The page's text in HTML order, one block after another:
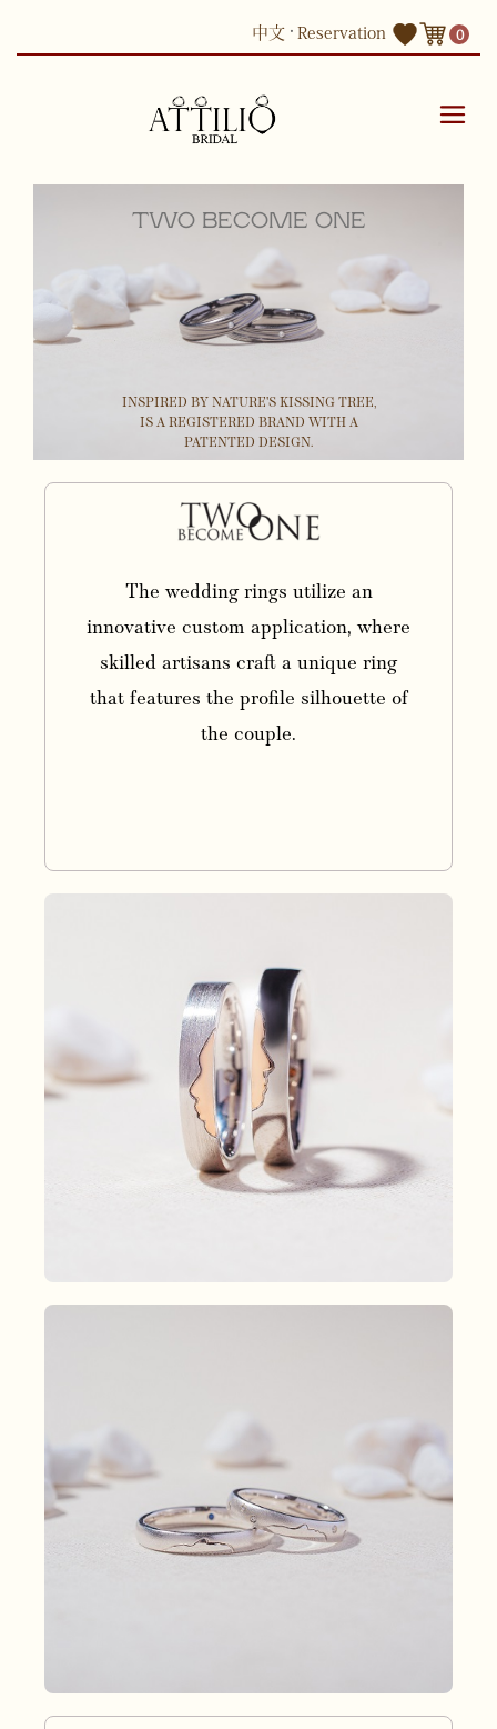
中文 Reservation 0
TWO BECOME ONE
INSPIRED BY NATURE'S KISSING TREE,
IS A REGISTERED BRAND WITH A
PATENTED DESIGN.
The wedding rings utilize an
innovative custom application, where
skilled artisans craft a unique ring
that features the profile silhouette of
the couple.